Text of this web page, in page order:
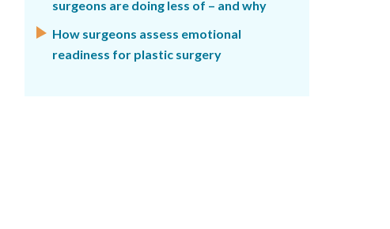
surgeons are doing less of – and why
How surgeons assess emotional
readiness for plastic surgery